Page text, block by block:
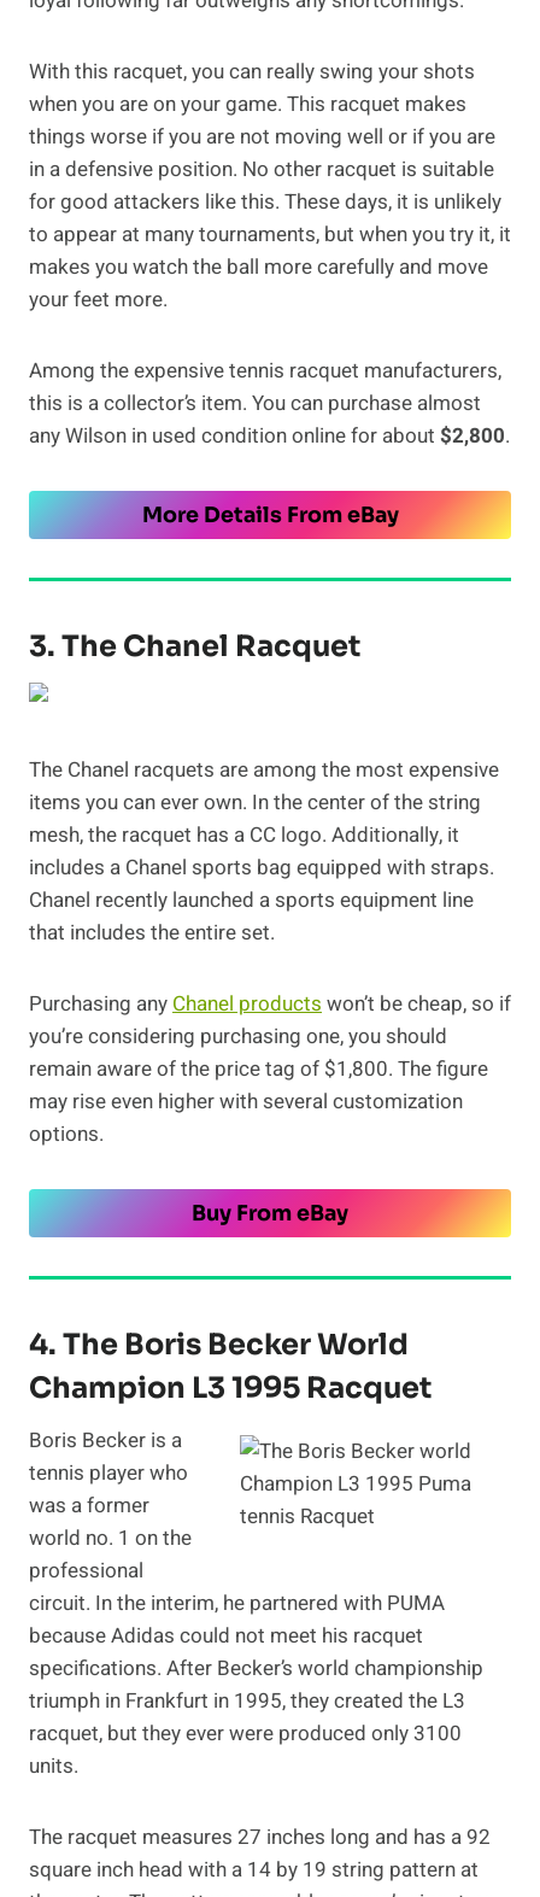
With this racquet, you can really swing your shots
when you are on your game. This racquet makes
things worse if you are not moving well or if you are
in a defensive position. No other racquet is suitable
for good attackers like this. These days, it is unlikely
to appear at many tournaments, but when you try it, it
makes you watch the ball more carefully and move
your feet more.
Among the expensive tennis racquet manufacturers,
this is a collector’s item. You can purchase almost
any Wilson in used condition online for about $2,800.
More Details From eBay
3. The Chanel Racquet
The Chanel racquets are among the most expensive
items you can ever own. In the center of the string
mesh, the racquet has a CC logo. Additionally, it
includes a Chanel sports bag equipped with straps.
Chanel recently launched a sports equipment line
that includes the entire set.
Purchasing anyChanel productswon’t be cheap, so if
you’re considering purchasing one, you should
remain aware of the price tag of $1,800. The figure
may rise even higher with several customization
options.
Buy From eBay
4. The Boris Becker World
Champion L3 1995 Racquet
Boris Becker is a
tennis player who
was a former
world no. 1 on the
professional
circuit. In the interim, he partnered with PUMA
because Adidas could not meet his racquet
specifications. After Becker’s world championship
triumph in Frankfurt in 1995, they created the L3
racquet, but they ever were produced only 3100
units.
The racquet measures 27 inches long and has a 92
square inch head with a 14 by 19 string pattern at